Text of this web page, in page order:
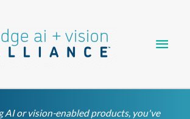
AI or vision-enabled products, you've